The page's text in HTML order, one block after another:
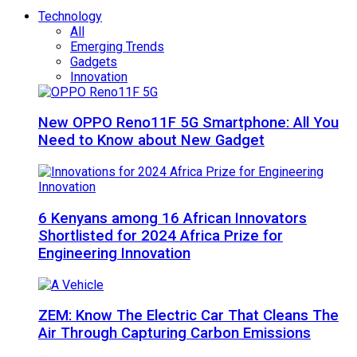
Technology
All
Emerging Trends
Gadgets
Innovation
New OPPO Reno11F 5G Smartphone: All You
Need to Know about New Gadget
6 Kenyans among 16 African Innovators
Shortlisted for 2024 Africa Prize for
Engineering Innovation
ZEM: Know The Electric Car That Cleans The
Air Through Capturing Carbon Emissions